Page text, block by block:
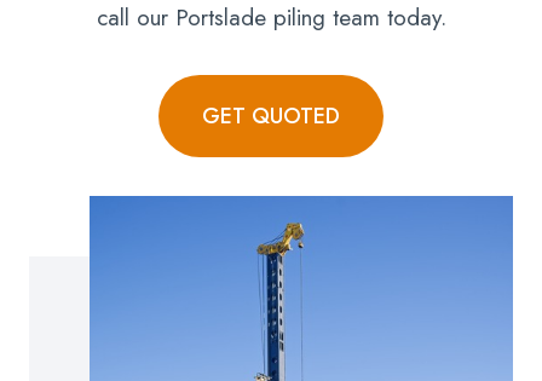
call our Portslade piling team today.
GET QUOTED